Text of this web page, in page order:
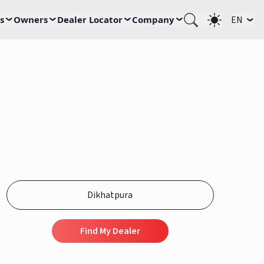
Owners Dealer Locator Company EN
Find My Dealer